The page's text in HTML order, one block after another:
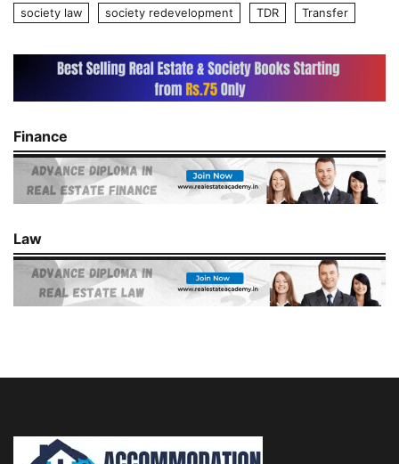
society law
society redevelopment TDR Transfer
Finance
Law